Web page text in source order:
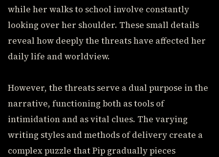
while her walks to school involve constantly
looking over her shoulder. These small details
reveal how deeply the threats have affected her
daily life and worldview.
However, the threats serve a dual purpose in the
narrative, functioning both as tools of
intimidation and as vital clues. The varying
writing styles and methods of delivery create a
complex puzzle that Pip gradually pieces